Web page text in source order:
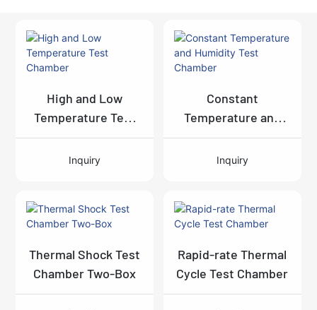
High and Low
Temperature Test
Chamber
Inquiry
Constant
Temperature and
Humidity Test
Chamber
Inquiry
Thermal Shock Test
Chamber Two-Box
Rapid-rate Thermal
Cycle Test Chamber